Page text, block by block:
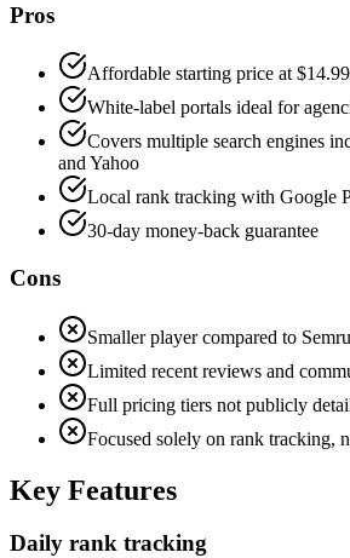
Pros
Affordable starting price at
White-label portals ideal for
Covers multiple search engines
and Yahoo
Local rank tracking with Google
30-day money-back guarantee
Cons
Smaller player compared to
Limited recent reviews and
Full pricing tiers not publicly
Focused solely on rank tracking,
Key Features
Daily rank tracking